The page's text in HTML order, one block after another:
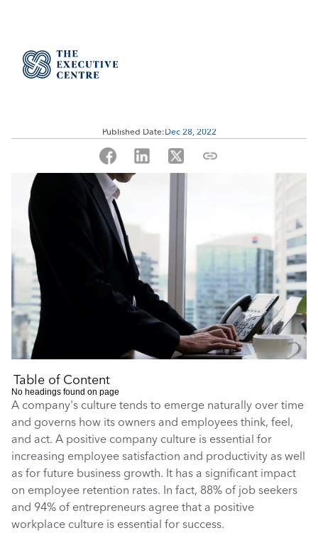
Published Date:Dec 28, 2022
A company's culture tends to emerge naturally over time
and governs how its owners and employees think, feel,
and act. A positive company culture is essential for
increasing employee satisfaction and productivity as well
as for future business growth. It has a significant impact
on employee retention rates. In fact, 88% of job seekers
and 94% of entrepreneurs agree that a positive
workplace culture is essential for success.
Table of Content
No headings found on page